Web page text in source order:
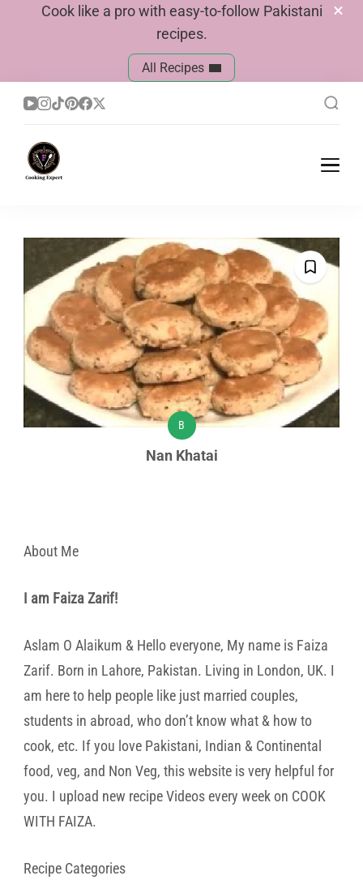
Cook like a pro with easy-to-follow Pakistani
recipes.
All Recipes
B
Nan Khatai
About Me
I am Faiza Zarif!
Aslam O Alaikum & Hello everyone, My name is Faiza
Zarif. Born in Lahore, Pakistan. Living in London, UK. I
am here to help people like just married couples,
students in abroad, who don’t know what & how to
cook, etc. If you love Pakistani, Indian & Continental
food, veg, and Non Veg, this website is very helpful for
you. I upload new recipe Videos every week on COOK
WITH FAIZA.
Recipe Categories